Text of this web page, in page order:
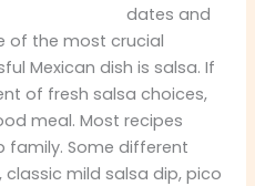
dates and
of the most crucial
Mexican dish is salsa. If
of fresh salsa choices,
meal. Most recipes
family. Some different
mild salsa dip, pico